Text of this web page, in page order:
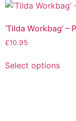
‘Tilda Workbag’ –
£10.95
Select options